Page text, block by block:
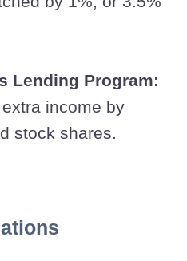
Lending Program:
income by
stock shares.